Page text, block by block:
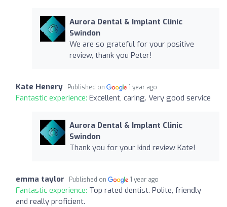
Aurora Dental & Implant Clinic
Swindon
We are so grateful for your positive
review, thank you Peter!
Kate Henery Published on 1 year ago
Fantastic experience: Excellent, caring. Very good service
Aurora Dental & Implant Clinic
Swindon
Thank you for your kind review Kate!
emma taylor Published on 1 year ago
Fantastic experience: Top rated dentist. Polite, friendly
and really proficient.